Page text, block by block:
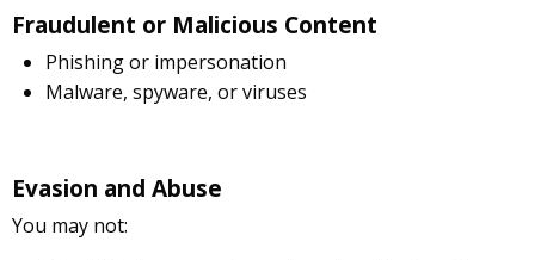
Fraudulent or Malicious Content
Phishing or impersonation
Malware, spyware, or viruses
Evasion and Abuse
You may not: